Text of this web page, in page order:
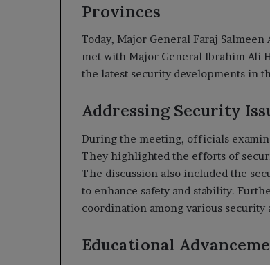
Provinces
Today, Major General Faraj
met with Major General Ibrahim Ali
the latest security developments in
Addressing Security
During the meeting, officials
They highlighted the efforts of
The discussion also included the
to enhance safety and stability.
coordination among various security
Educational